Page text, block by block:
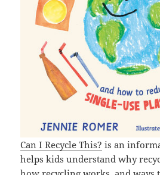
Can I Recycle This? is an
helps kids understand why